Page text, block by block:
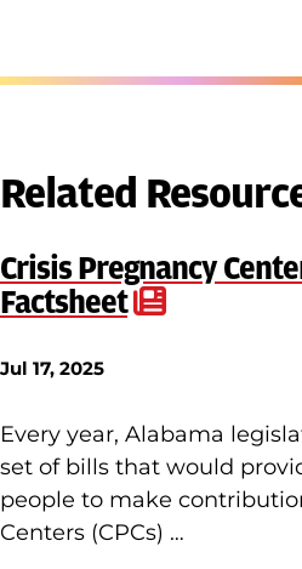
Related
Crisis Pregnancy
Factsheet
Jul 17, 2025
Every year, Alabama
set of bills that would
people to make
Centers (CPCs) …